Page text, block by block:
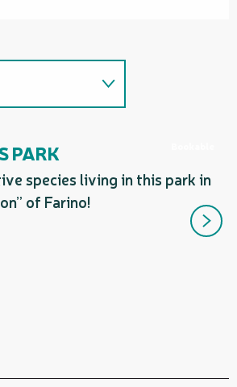
PARK
species living in this park in
of Farino!